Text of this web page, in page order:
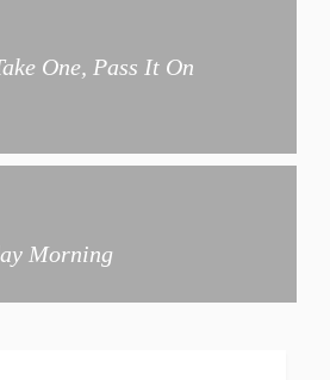
One, Pass It On
Morning